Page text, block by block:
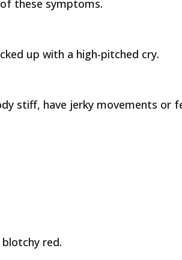
these symptoms.
up with a high-pitched cry.
stiff, have jerky movements or
red.